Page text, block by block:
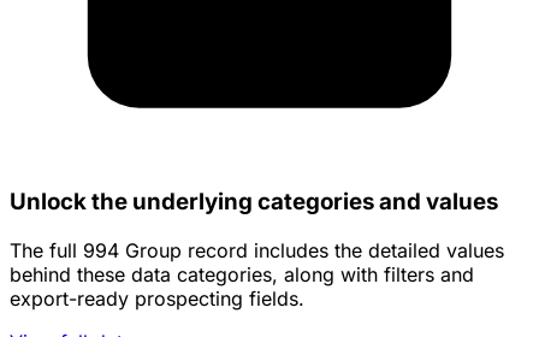
Unlock the underlying categories and values
The full 994 Group record includes the detailed values
behind these data categories, along with filters and
export-ready prospecting fields.